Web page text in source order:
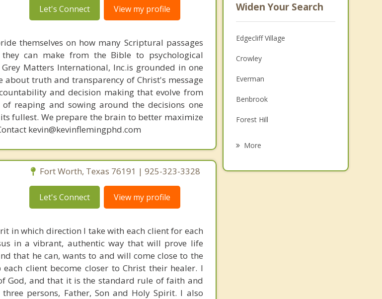
Let's Connect View my profile
themselves on how many Scriptural passages
can make from the Bible to psychological
Matters International, Inc.is grounded in one
truth and transparency of Christ's message
and decision making that evolve from
reaping and sowing around the decisions one
fullest. We prepare the brain to better maximize
kevin@kevinflemingphd.com
Fort Worth, Texas 76191 | 925-323-3328
Let's Connect View my profile
in which direction I take with each client for each
in a vibrant, authentic way that will prove life
that he can, wants to and will come close to the
client become closer to Christ their healer. I
God, and that it is the standard rule of faith and
persons, Father, Son and Holy Spirit. I also
Widen Your Search
Edgecliff Village
Crowley
Everman
Benbrook
Forest Hill
More